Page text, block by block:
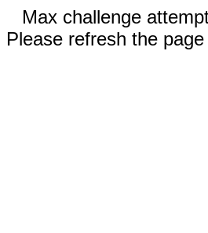
Max challenge
Please refresh the